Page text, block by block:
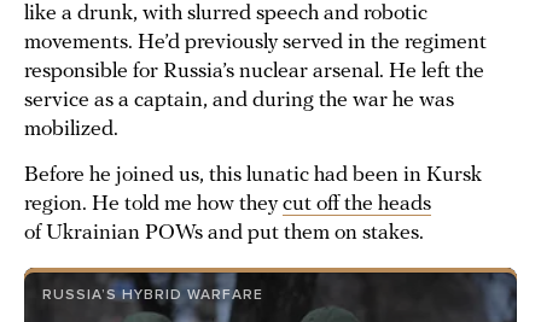
like a drunk, with slurred speech and robotic
movements. He’d previously served in the regiment
responsible for Russia’s nuclear arsenal. He left the
service as a captain, and during the war he was
mobilized.
Before he joined us, this lunatic had been in Kursk
region. He told me how theycut off the heads
of Ukrainian POWs and put them on stakes.
RUSSIA’S HYBRID WARFARE